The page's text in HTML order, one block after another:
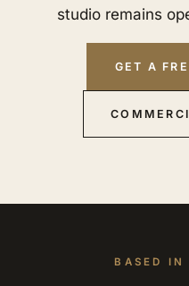
studio remains
GET A
BASED IN